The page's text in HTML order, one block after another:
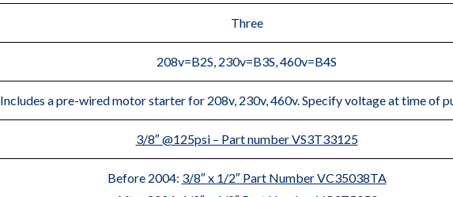
Three
208v=B2S, 230v=B3S, 460v=B4S
Includes a pre-wired motor starter for 208v, 230v, 460v. Specify voltage at time of
3/8″ @125psi – Part number VS3T33125
Before 2004: 3/8″ x 1/2″ Part Number VC35038TA